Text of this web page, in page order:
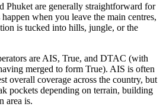
Phuket are generally straightforward for
when you leave the main centres,
is tucked into hills, jungle, or the
are AIS, True, and DTAC (with
merged to form True). AIS is often
overall coverage across the country, but
pockets depending on terrain, building
area is.